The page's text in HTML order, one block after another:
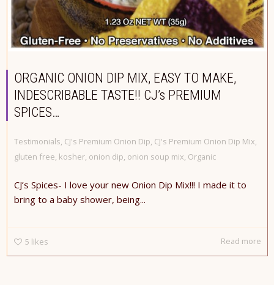
ORGANIC ONION DIP MIX, EASY TO MAKE,
INDESCRIBABLE TASTE!! CJ’s PREMIUM
SPICES…
Testimonials, CJ's Premium Onion Dip, CJ's Premium Onion Dip Mix,
gluten free, kosher, onion dip, onion soup mix, Organic
CJ’s Spices- I love your new Onion Dip Mix!!! I made it to
bring to a baby shower, being...
5 likes Read more